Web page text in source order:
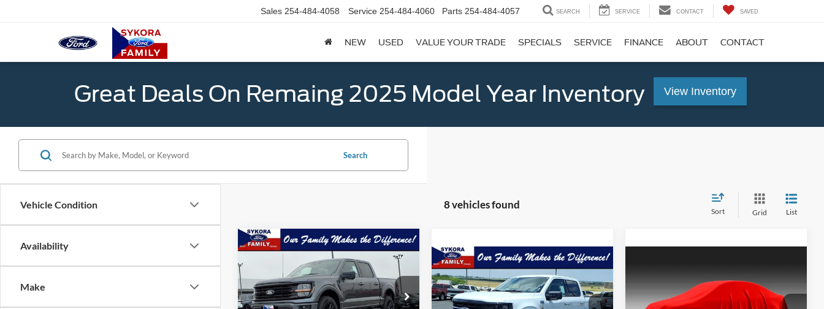
Sales 254-484-4058 Service 254-484-4060 Parts 254-484-4057 SEARCH SERVICE CONTACT SAVED
NEW USED VALUE YOUR TRADE SPECIALS SERVICE FINANCE ABOUT CONTACT
Great Deals On Remaing 2025 Model Year Inventory View Inventory
Vehicle Condition
Availability
Make
Search
8 vehicles found
Sort Grid List
Ford F-150XLT
Price Drop
$6,406 $60,004
SYKORA FAMILY
PRICE
Compare Vehicle
2026Ford F-150XLT
$2,961
SAVINGS
$58,734
SYKORA FAMILY
PRICE
Compare Vehicle
Ford F-150XLT
$3,221
SAVINGS
$62,024
SYKORA FAMILY
PRICE